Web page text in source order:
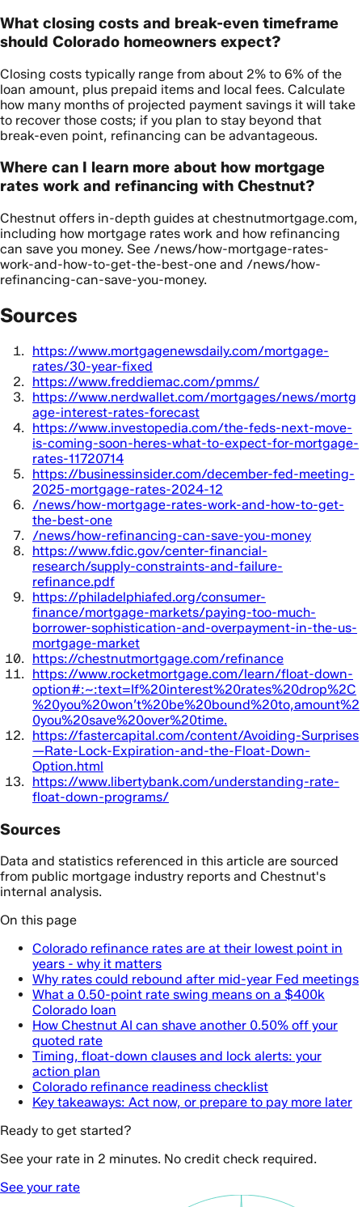
What closing costs and break-even timeframe
should Colorado homeowners expect?
Closing costs typically range from about 2% to 6% of the
loan amount, plus prepaid items and local fees. Calculate
how many months of projected payment savings it will take
to recover those costs; if you plan to stay beyond that
break-even point, refinancing can be advantageous.
Where can I learn more about how mortgage
rates work and refinancing with Chestnut?
Chestnut offers in-depth guides at chestnutmortgage.com,
including how mortgage rates work and how refinancing
can save you money. See /news/how-mortgage-rates-
work-and-how-to-get-the-best-one and /news/how-
refinancing-can-save-you-money.
Sources
https://www.mortgagenewsdaily.com/mortgage-
rates/30-year-fixed
https://www.freddiemac.com/pmms/
https://www.nerdwallet.com/mortgages/news/mortg
age-interest-rates-forecast
https://www.investopedia.com/the-feds-next-move-
is-coming-soon-heres-what-to-expect-for-mortgage-
rates-11720714
https://businessinsider.com/december-fed-meeting-
2025-mortgage-rates-2024-12
/news/how-mortgage-rates-work-and-how-to-get-
the-best-one
/news/how-refinancing-can-save-you-money
https://www.fdic.gov/center-financial-
research/supply-constraints-and-failure-
refinance.pdf
https://philadelphiafed.org/consumer-
finance/mortgage-markets/paying-too-much-
borrower-sophistication-and-overpayment-in-the-us-
mortgage-market
https://chestnutmortgage.com/refinance
https://www.rocketmortgage.com/learn/float-down-
option#:~:text=If%20interest%20rates%20drop%2C
%20you%20won’t%20be%20bound%20to,amount%2
0you%20save%20over%20time.
https://fastercapital.com/content/Avoiding-Surprises
—Rate-Lock-Expiration-and-the-Float-Down-
Option.html
https://www.libertybank.com/understanding-rate-
float-down-programs/
Sources
Data and statistics referenced in this article are sourced
from public mortgage industry reports and Chestnut's
internal analysis.
On this page
Colorado refinance rates are at their lowest point in
years - why it matters
Why rates could rebound after mid-year Fed meetings
What a 0.50-point rate swing means on a $400k
Colorado loan
How Chestnut AI can shave another 0.50% off your
quoted rate
Timing, float-down clauses and lock alerts: your
action plan
Colorado refinance readiness checklist
Key takeaways: Act now, or prepare to pay more later
Ready to get started?
See your rate in 2 minutes. No credit check required.
See your rate